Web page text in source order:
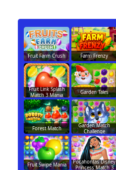
Fruit Farm Crush Farm Frenzy
Fruit Link Splash
Match 3 Mania
Garden Tales
Forest Match
Garden Match
Challenge
Fruit Swipe Mania
Pocahontas Disney
Princess Match 3